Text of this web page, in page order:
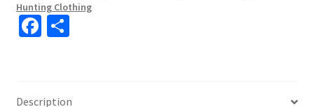
Hunting Clothing
Fa
o
S
e
Description